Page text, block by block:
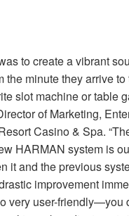
to create a vibrant
the minute they arrive to
slot machine or table
of Marketing,
Casino & Spa.
HARMAN system is
it and the previous
improvement
very user-friendly—you